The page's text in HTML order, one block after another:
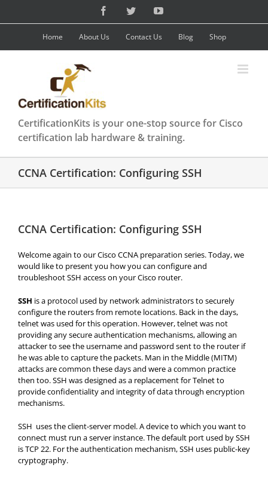
content
FacebookTwitterYouTube
Home About Us Contact Us Blog Shop
CertificationKits is your one-stop source for Cisco
certification lab hardware & training.
CCNA Certification: Configuring SSH
CCNA Certification: Configuring SSH
Welcome again to our Cisco CCNA preparation series. Today, we
would like to present you how you can configure and
troubleshoot SSH access on your Cisco router.
SSH is a protocol used by network administrators to securely
configure the routers from remote locations. Back in the days,
telnet was used for this operation. However, telnet was not
providing any secure authentication mechanisms, allowing an
attacker to see the username and password sent to the router if
he was able to capture the packets. Man in the Middle (MITM)
attacks are common these days and were a common practice
then too. SSH was designed as a replacement for Telnet to
provide confidentiality and integrity of data through encryption
mechanisms.
SSH uses the client-server model. A device to which you want to
connect must run a server instance. The default port used by SSH
is TCP 22. For the authentication mechanism, SSH uses public-key
cryptography.